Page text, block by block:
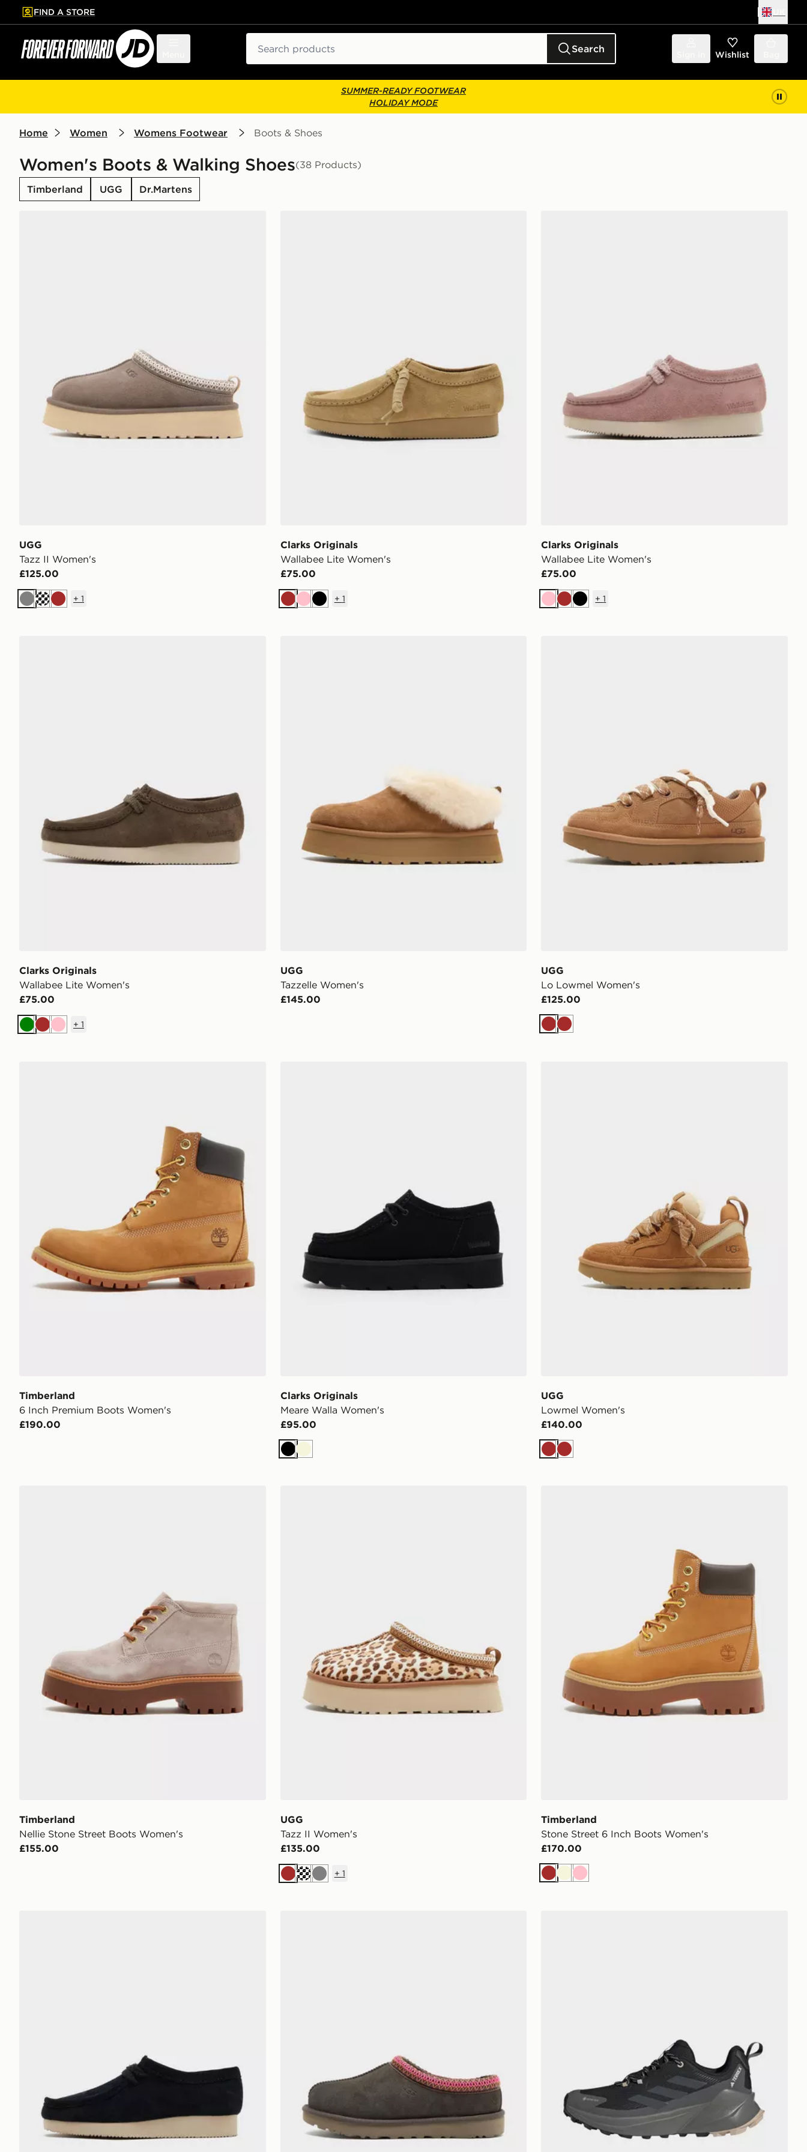
to main content
Skip footer
FIND A STORE
Search Wishlist
SUMMER-READY FOOTWEAR
HOLIDAY MODE
Home Women Womens Footwear Boots & Shoes
Women's Boots & Walking Shoes(38 Products)
Timberland UGG Dr.Martens
UGG
Tazz II Women's
£125.00
GreyCreamBrown
+ 1
Clarks Originals
Wallabee Lite Women's
£75.00
Brown
PinkBlack
+ 1
Clarks Originals
Wallabee Lite Women's
£75.00
PinkBrownBlack
+1
Clarks Originals
Wallabee Lite Women's
£75.00
GreenBrownPink
+ 1
UGG
Tazzelle Women's
£145.00
UGG
Lo Lowmel Women's
£125.00
BrownBrown
Timberland
6 Inch Premium Boots Women's
£190.00
Clarks Originals
Meare Walla Women's
£95.00
BlackBeige
UGG
Lowmel Women's
£140.00
BrownBrown
Timberland
Nellie Stone Street Boots Women's
£155.00
UGG
Tazz II Women's
£135.00
Brown
CreamGrey
+ 1
Timberland
Stone Street 6 Inch Boots Women's
£170.00
Brown
Beige
Pink